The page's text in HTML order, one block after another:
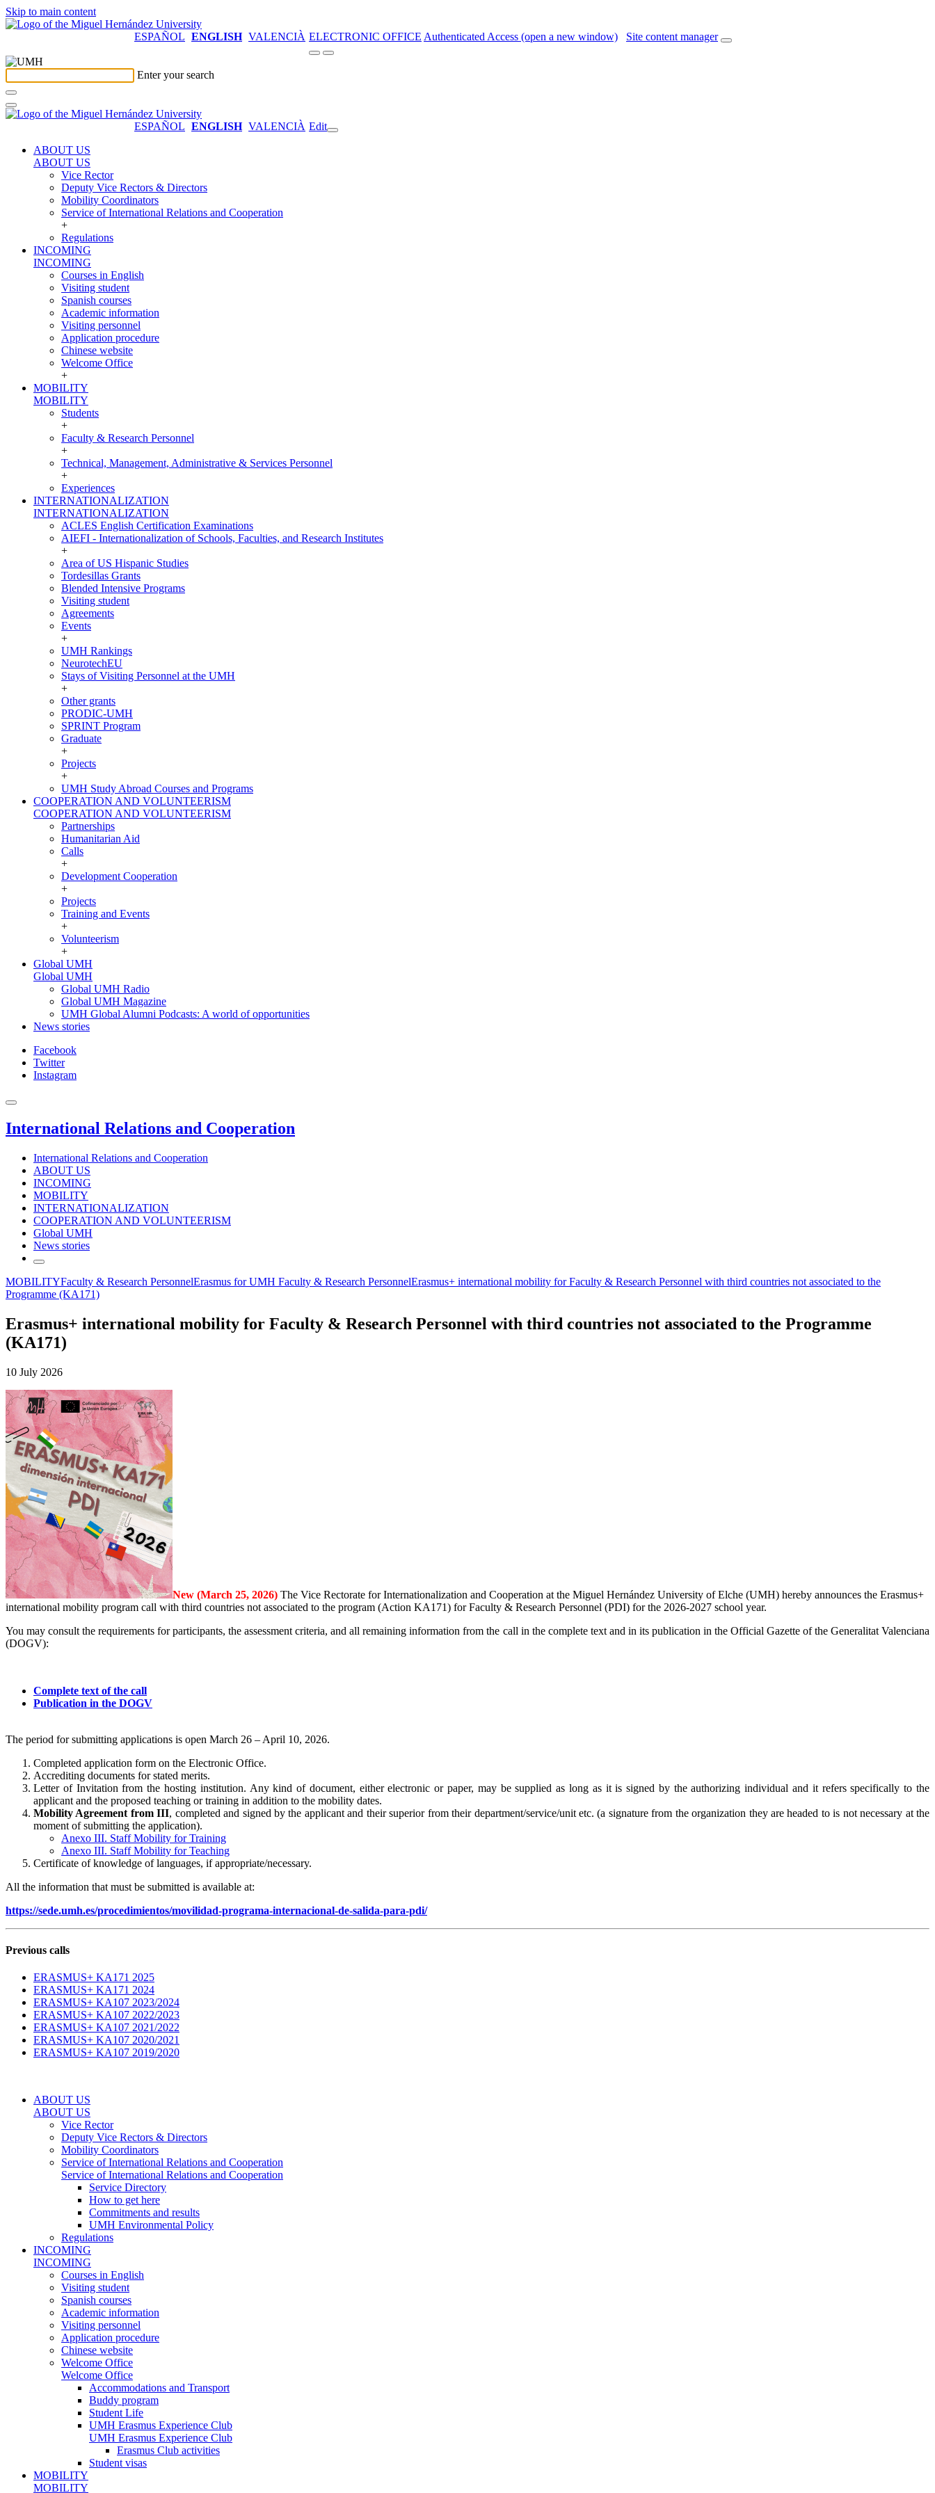
Skip to main content
ESPAÑOL ENGLISH VALENCIÀ ELECTRONIC OFFICE Authenticated Access (open a new window) Site content manager
Enter your search
ESPAÑOL ENGLISH VALENCIÀ Edit
ABOUT US
ABOUT US
Vice Rector
Deputy Vice Rectors & Directors
Mobility Coordinators
Service of International Relations and Cooperation
+
Regulations
INCOMING
INCOMING
Courses in English
Visiting student
Spanish courses
Academic information
Visiting personnel
Application procedure
Chinese website
Welcome Office
+
MOBILITY
MOBILITY
Students
+
Faculty & Research Personnel
+
Technical, Management, Administrative & Services Personnel
+
Experiences
INTERNATIONALIZATION
INTERNATIONALIZATION
ACLES English Certification Examinations
AIEFI - Internationalization of Schools, Faculties, and Research Institutes
+
Area of US Hispanic Studies
Tordesillas Grants
Blended Intensive Programs
Visiting student
Agreements
Events
+
UMH Rankings
NeurotechEU
Stays of Visiting Personnel at the UMH
+
Other grants
PRODIC-UMH
SPRINT Program
Graduate
+
Projects
+
UMH Study Abroad Courses and Programs
COOPERATION AND VOLUNTEERISM
COOPERATION AND VOLUNTEERISM
Partnerships
Humanitarian Aid
Calls
+
Development Cooperation
+
Projects
Training and Events
+
Volunteerism
+
Global UMH
Global UMH
Global UMH Radio
Global UMH Magazine
UMH Global Alumni Podcasts: A world of opportunities
News stories
Facebook
Twitter
Instagram
International Relations and Cooperation
International Relations and Cooperation
ABOUT US
INCOMING
MOBILITY
INTERNATIONALIZATION
COOPERATION AND VOLUNTEERISM
Global UMH
News stories
MOBILITYFaculty & Research PersonnelErasmus for UMH Faculty & Research PersonnelErasmus+ international mobility for Faculty & Research Personnel with third countries not associated to the
Programme (KA171)
Erasmus+ international mobility for Faculty & Research Personnel with third countries not associated to the Programme
(KA171)
10 July 2026
New (March 25, 2026) The Vice Rectorate for Internationalization and Cooperation at the Miguel Hernández University of Elche (UMH) hereby announces the Erasmus+
international mobility program call with third countries not associated to the program (Action KA171) for Faculty & Research Personnel (PDI) for the 2026-2027 school year.
You may consult the requirements for participants, the assessment criteria, and all remaining information from the call in the complete text and in its publication in the Official Gazette of the Generalitat Valenciana
(DOGV):
Complete text of the call
Publication in the DOGV
The period for submitting applications is open March 26 – April 10, 2026.
Completed application form on the Electronic Office.
Accrediting documents for stated merits.
Letter of Invitation from the hosting institution. Any kind of document, either electronic or paper, may be supplied as long as it is signed by the authorizing individual and it refers specifically to the
applicant and the proposed teaching or training in addition to the mobility dates.
Mobility Agreement from III, completed and signed by the applicant and their superior from their department/service/unit etc. (a signature from the organization they are headed to is not necessary at the
moment of submitting the application).
Anexo III. Staff Mobility for Training
Anexo III. Staff Mobility for Teaching
Certificate of knowledge of languages, if appropriate/necessary.
All the information that must be submitted is available at:
https://sede.umh.es/procedimientos/movilidad-programa-internacional-de-salida-para-pdi/
Previous calls
ERASMUS+ KA171 2025
ERASMUS+ KA171 2024
ERASMUS+ KA107 2023/2024
ERASMUS+ KA107 2022/2023
ERASMUS+ KA107 2021/2022
ERASMUS+ KA107 2020/2021
ERASMUS+ KA107 2019/2020
ABOUT US
ABOUT US
Vice Rector
Deputy Vice Rectors & Directors
Mobility Coordinators
Service of International Relations and Cooperation
Service of International Relations and Cooperation
Service Directory
How to get here
Commitments and results
UMH Environmental Policy
Regulations
INCOMING
INCOMING
Courses in English
Visiting student
Spanish courses
Academic information
Visiting personnel
Application procedure
Chinese website
Welcome Office
Welcome Office
Accommodations and Transport
Buddy program
Student Life
UMH Erasmus Experience Club
UMH Erasmus Experience Club
Erasmus Club activities
Student visas
MOBILITY
MOBILITY